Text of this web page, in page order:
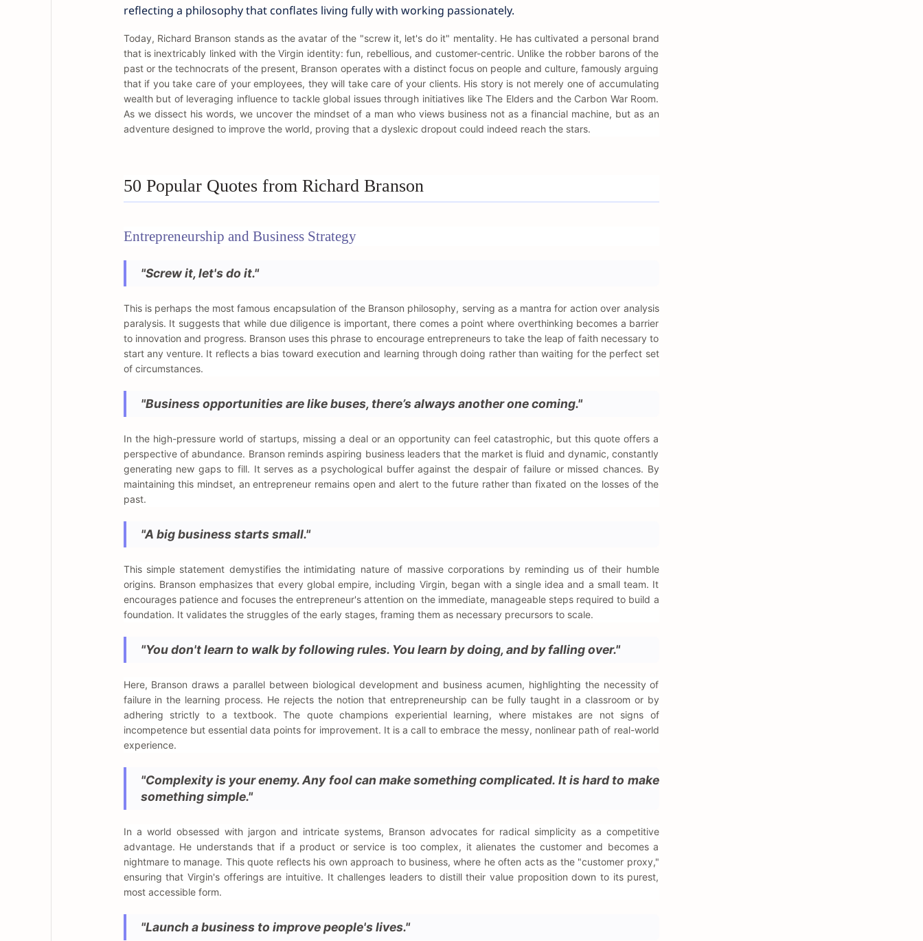
reflecting a philosophy that conflates living fully with working passionately.
Today, Richard Branson stands as the avatar of the "screw it, let's do it" mentality. He has cultivated a personal brand
that is inextricably linked with the Virgin identity: fun, rebellious, and customer-centric. Unlike the robber barons of the
past or the technocrats of the present, Branson operates with a distinct focus on people and culture, famously arguing
that if you take care of your employees, they will take care of your clients. His story is not merely one of accumulating
wealth but of leveraging influence to tackle global issues through initiatives like The Elders and the Carbon War Room.
As we dissect his words, we uncover the mindset of a man who views business not as a financial machine, but as an
adventure designed to improve the world, proving that a dyslexic dropout could indeed reach the stars.
50 Popular Quotes from Richard Branson
Entrepreneurship and Business Strategy
"Screw it, let's do it."
This is perhaps the most famous encapsulation of the Branson philosophy, serving as a mantra for action over analysis
paralysis. It suggests that while due diligence is important, there comes a point where overthinking becomes a barrier
to innovation and progress. Branson uses this phrase to encourage entrepreneurs to take the leap of faith necessary to
start any venture. It reflects a bias toward execution and learning through doing rather than waiting for the perfect set
of circumstances.
"Business opportunities are like buses, there’s always another one coming."
In the high-pressure world of startups, missing a deal or an opportunity can feel catastrophic, but this quote offers a
perspective of abundance. Branson reminds aspiring business leaders that the market is fluid and dynamic, constantly
generating new gaps to fill. It serves as a psychological buffer against the despair of failure or missed chances. By
maintaining this mindset, an entrepreneur remains open and alert to the future rather than fixated on the losses of the
past.
"A big business starts small."
This simple statement demystifies the intimidating nature of massive corporations by reminding us of their humble
origins. Branson emphasizes that every global empire, including Virgin, began with a single idea and a small team. It
encourages patience and focuses the entrepreneur's attention on the immediate, manageable steps required to build a
foundation. It validates the struggles of the early stages, framing them as necessary precursors to scale.
"You don't learn to walk by following rules. You learn by doing, and by falling over."
Here, Branson draws a parallel between biological development and business acumen, highlighting the necessity of
failure in the learning process. He rejects the notion that entrepreneurship can be fully taught in a classroom or by
adhering strictly to a textbook. The quote champions experiential learning, where mistakes are not signs of
incompetence but essential data points for improvement. It is a call to embrace the messy, nonlinear path of real-world
experience.
"Complexity is your enemy. Any fool can make something complicated. It is hard to make
something simple."
In a world obsessed with jargon and intricate systems, Branson advocates for radical simplicity as a competitive
advantage. He understands that if a product or service is too complex, it alienates the customer and becomes a
nightmare to manage. This quote reflects his own approach to business, where he often acts as the "customer proxy,"
ensuring that Virgin's offerings are intuitive. It challenges leaders to distill their value proposition down to its purest,
most accessible form.
"Launch a business to improve people's lives."